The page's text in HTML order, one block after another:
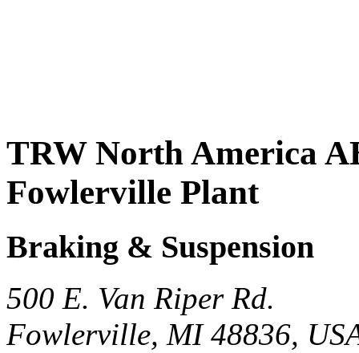
TRW North America
Fowlerville Plant
Braking & Suspension
500 E. Van Riper Rd.
Fowlerville, MI 48836,